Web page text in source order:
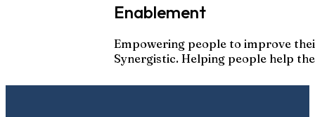
Enablement
Empowering people to improve
Synergistic. Helping people help